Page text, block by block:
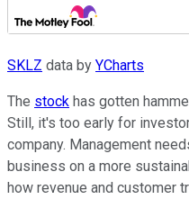
SKLZ data by YCharts
The stock has gotten
Still, it's too early for
company. Management
business on a more
how revenue and customer